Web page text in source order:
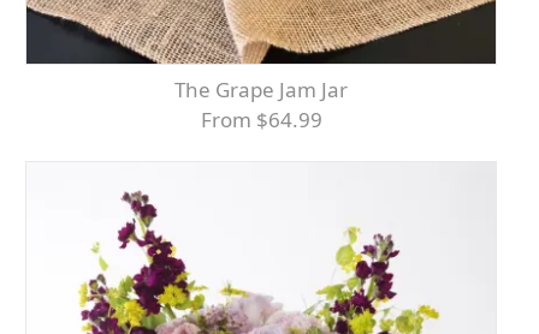
The Grape Jam Jar
From $64.99